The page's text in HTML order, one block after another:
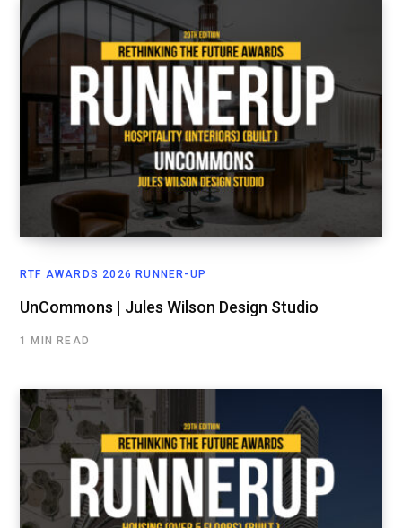
RTF AWARDS 2026 RUNNER-UP
UnCommons | Jules Wilson Design Studio
1 MIN READ